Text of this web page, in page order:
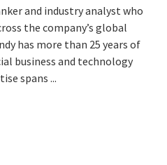
and industry analyst who
the company’s global
has more than 25 years of
business and technology
spans ...